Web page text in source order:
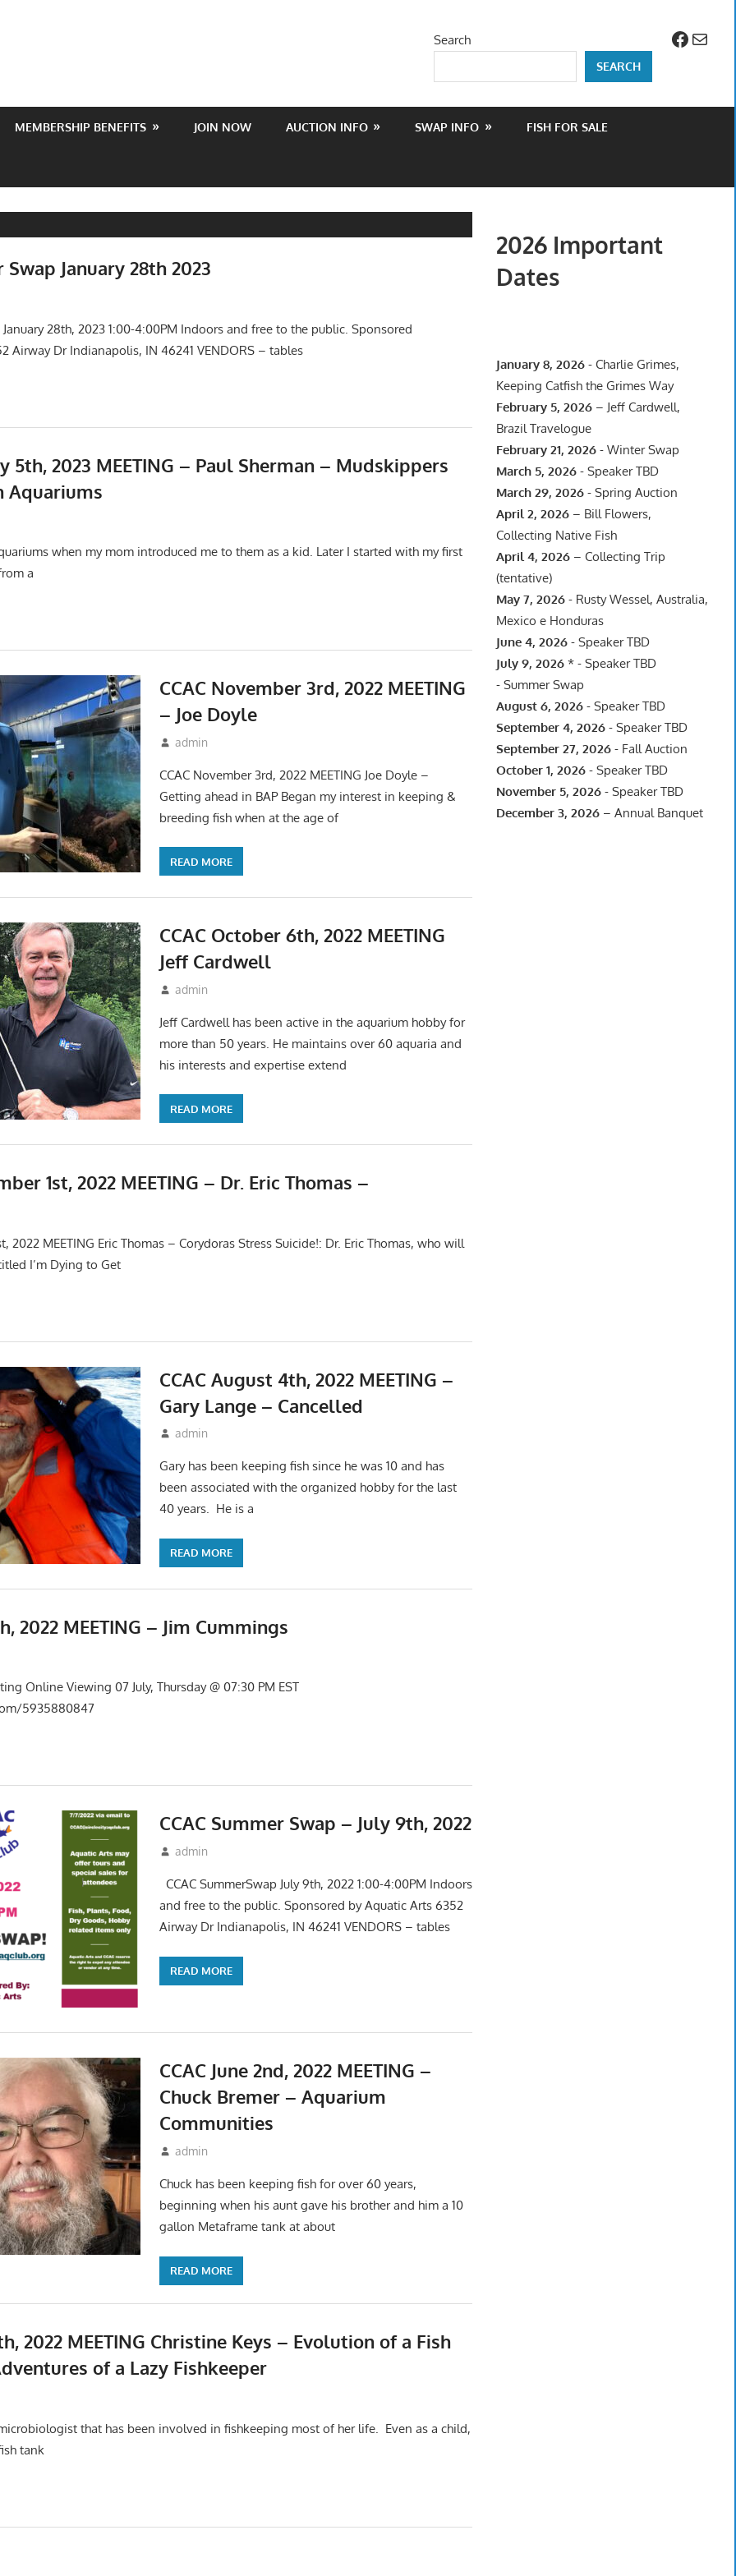
Mail
Search
SEARCH
MEMBERSHIP BENEFITS JOIN NOW AUCTION INFO SWAP INFO FISH FOR SALE
Swap January 28th 2023
January 28th, 2023 1:00-4:00PM Indoors and free to the public. Sponsored
Airway Dr Indianapolis, IN 46241 VENDORS – tables
5th, 2023 MEETING – Paul Sherman – Mudskippers
Aquariums
when my mom introduced me to them as a kid. Later I started with my first
a
CCAC November 3rd, 2022 MEETING
– Joe Doyle
October 7, 2022
admin
CCAC November 3rd, 2022 MEETING Joe Doyle –
Getting ahead in BAP Began my interest in keeping &
breeding fish when at the age of
READ MORE
CCAC October 6th, 2022 MEETING
Jeff Cardwell
September 17, 2022
admin
Jeff Cardwell has been active in the aquarium hobby for
more than 50 years. He maintains over 60 aquaria and
his interests and expertise extend
READ MORE
1st, 2022 MEETING – Dr. Eric Thomas –
2022 MEETING Eric Thomas – Corydoras Stress Suicide!: Dr. Eric Thomas, who will
I’m Dying to Get
CCAC August 4th, 2022 MEETING –
Gary Lange – Cancelled
July 17, 2022
admin
Gary has been keeping fish since he was 10 and has
been associated with the organized hobby for the last
40 years. He is a
READ MORE
2022 MEETING – Jim Cummings
Online Viewing 07 July, Thursday @ 07:30 PM EST
5935880847
CCAC Summer Swap – July 9th, 2022
June 1, 2022
admin
CCAC SummerSwap July 9th, 2022 1:00-4:00PM Indoors
and free to the public. Sponsored by Aquatic Arts 6352
Airway Dr Indianapolis, IN 46241 VENDORS – tables
READ MORE
CCAC June 2nd, 2022 MEETING –
Chuck Bremer – Aquarium
Communities
May 6, 2022
admin
Chuck has been keeping fish for over 60 years,
beginning when his aunt gave his brother and him a 10
gallon Metaframe tank at about
READ MORE
2022 MEETING Christine Keys – Evolution of a Fish
of a Lazy Fishkeeper
that has been involved in fishkeeping most of her life. Even as a child,
tank
2026 Important
Dates
January 8, 2026- Charlie Grimes,
Keeping Catfish the Grimes Way
February 5, 2026– Jeff Cardwell,
Brazil Travelogue
February 21, 2026- Winter Swap
March 5, 2026- Speaker TBD
March 29, 2026- Spring Auction
April 2, 2026– Bill Flowers,
Collecting Native Fish
April 4, 2026– Collecting Trip
(tentative)
May 7, 2026- Rusty Wessel, Australia,
Mexico e Honduras
June 4, 2026- Speaker TBD
July 9, 2026* - Speaker TBD
- Summer Swap
August 6, 2026- Speaker TBD
September 4, 2026- Speaker TBD
September 27, 2026- Fall Auction
October 1, 2026- Speaker TBD
November 5, 2026- Speaker TBD
December 3, 2026– Annual Banquet